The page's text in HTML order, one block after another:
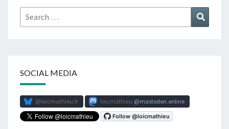
Search
for:
SOCIAL MEDIA
@loicmathieu.fr loicmathieu mastodon.online